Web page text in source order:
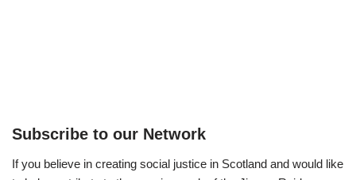
Subscribe to our Network
If you believe in creating social justice in Scotland and would like